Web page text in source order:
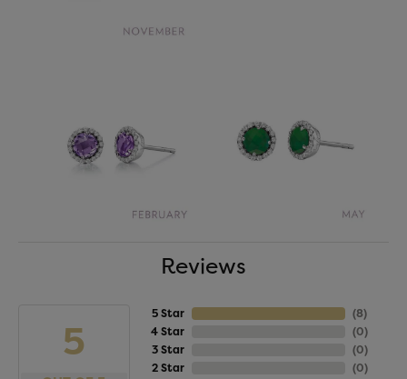
Reviews
5
5 Star
4 Star
3 Star
2 Star
(8)
(0)
(0)
(0)